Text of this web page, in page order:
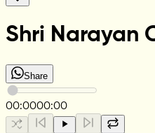
Shri Narayan
Share
00:0000:00